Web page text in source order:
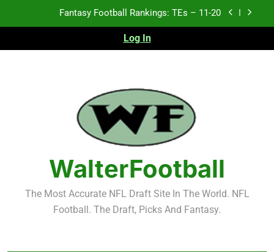
Fantasy Football Rankings: TEs – Top 10
Fantasy Football Rankings: WRs – 61-100
Fantasy Football Rankings: TEs – 11-20
Fantasy Football Rankings: TEs – Top 10
Fantasy Football Rankings: WRs – 61-100
Log In
WalterFootball
The Most Accurate NFL Draft Site In The World. NFL
Football. The Draft, Picks And Fantasy.